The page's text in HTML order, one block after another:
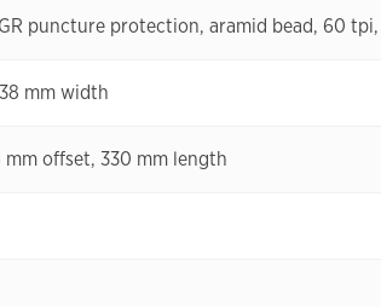
puncture protection, aramid bead, 60
mm width
mm offset, 330 mm length